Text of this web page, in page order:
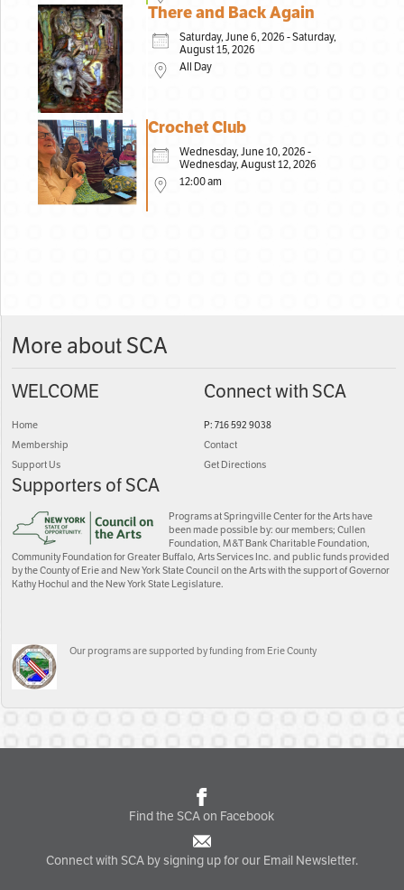
There and Back Again
Saturday, June 6, 2026 - Saturday,
August 15, 2026
All Day
Crochet Club
Wednesday, June 10, 2026 -
Wednesday, August 12, 2026
12:00 am
More about SCA
WELCOME
Home
Membership
Support Us
Connect with SCA
P: 716 592 9038
Contact
Get Directions
Supporters of SCA
Programs at Springville Center for the Arts have
been made possible by: our members; Cullen
Foundation, M&T Bank Charitable Foundation,
Community Foundation for Greater Buffalo, Arts Services Inc. and public funds provided
by the County of Erie and New York State Council on the Arts with the support of Governor
Kathy Hochul and the New York State Legislature.
Our programs are supported by funding from Erie County
Find the SCA on Facebook
Connect with SCA by signing up for our Email Newsletter.